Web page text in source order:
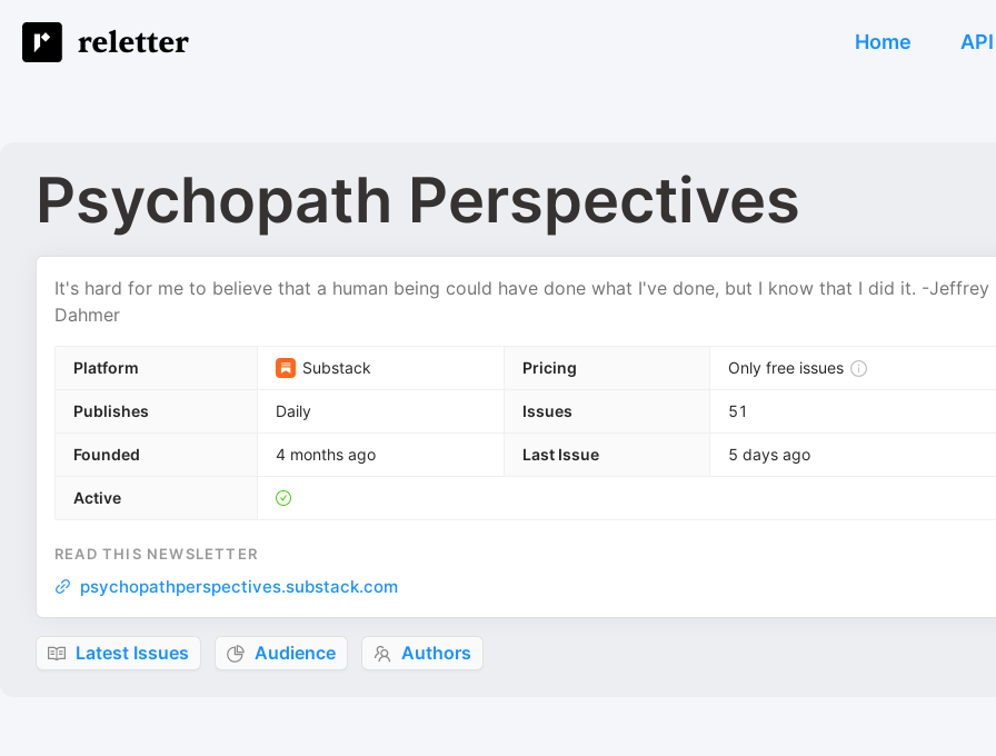
Home API
Psychopath Perspectives
It's hard for me to believe that a human being could have done what I've done, but I know that I did it. -Jeffrey
Dahmer
Platform Substack Pricing Only free issues
Publishes Daily Issues 51
Founded 4 months ago Last Issue 5 days ago
Active
READ THIS NEWSLETTER
psychopathperspectives.substack.com
Latest Issues Audience Authors